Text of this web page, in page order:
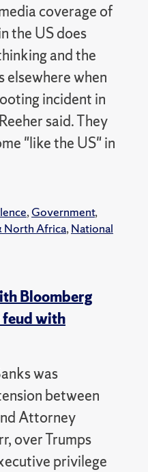
coverage of
the US does
and the
elsewhere when
incident in
said. They
"like the US" in
, Government,
North Africa, National
Bloomberg
with
was
between
Attorney
over Trumps
privilege